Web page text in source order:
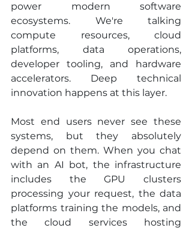
power modern software
ecosystems. We're talking
compute resources, cloud
platforms, data operations,
developer tooling, and hardware
accelerators. Deep technical
innovation happens at this layer.
Most end users never see these
systems, but they absolutely
depend on them. When you chat
with an AI bot, the infrastructure
includes the GPU clusters
processing your request, the data
platforms training the models, and
the cloud services hosting